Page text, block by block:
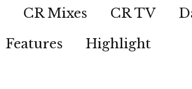
CR Mixes CR TV
Features
Highlight